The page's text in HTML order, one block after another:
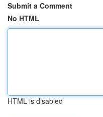
Submit a Comment
No HTML
HTML is disabled